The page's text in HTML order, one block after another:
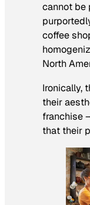
cannot be
coffee
North
Ironically,
their
franchise
that their